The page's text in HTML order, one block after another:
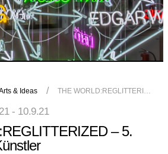
& Ideas
- 10.9.21
– 5.